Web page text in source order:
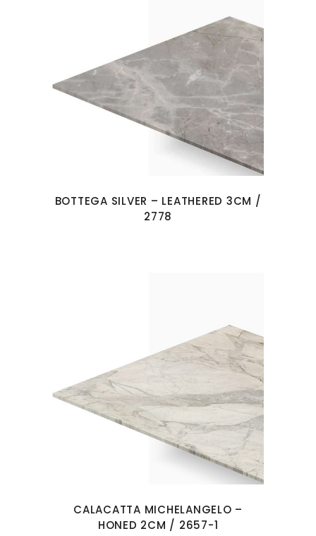
BOTTEGA SILVER – LEATHERED 3CM /
2778
CALACATTA MICHELANGELO –
HONED 2CM / 2657-1